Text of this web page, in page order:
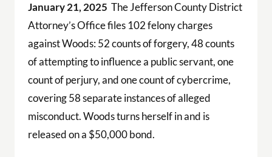
January 21, 2025 The Jefferson County District
Attorney’s Office files 102 felony charges
against Woods: 52 counts of forgery, 48 counts
of attempting to influence a public servant, one
count of perjury, and one count of cybercrime,
covering 58 separate instances of alleged
misconduct. Woods turns herself in and is
released on a $50,000 bond.